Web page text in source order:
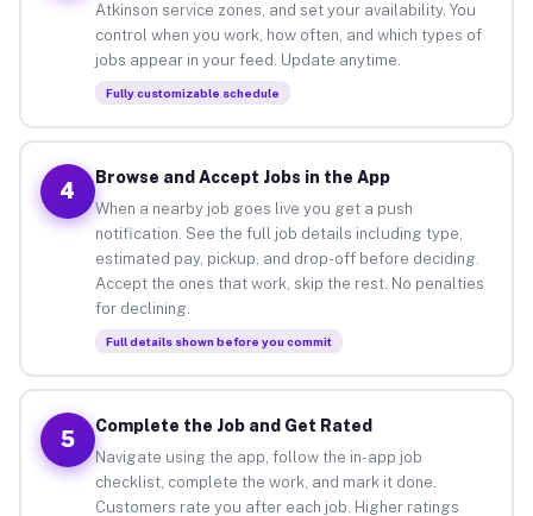
Atkinson service zones, and set your availability. You
control when you work, how often, and which types of
jobs appear in your feed. Update anytime.
Fully customizable schedule
4
Browse and Accept Jobs in the App
When a nearby job goes live you get a push
notification. See the full job details including type,
estimated pay, pickup, and drop-off before deciding.
Accept the ones that work, skip the rest. No penalties
for declining.
Full details shown before you commit
5
Complete the Job and Get Rated
Navigate using the app, follow the in-app job
checklist, complete the work, and mark it done.
Customers rate you after each job. Higher ratings